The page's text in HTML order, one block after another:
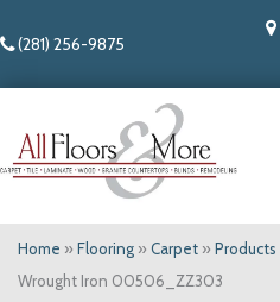
(281) 256-9875
Home » Flooring » Carpet » Products
Wrought Iron 00506_ZZ303